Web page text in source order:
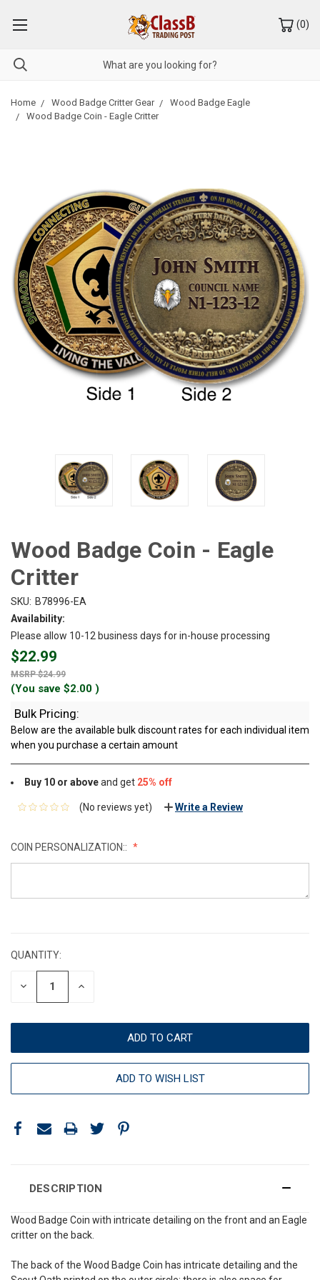
(0)
Home Wood Badge Critter Gear
Wood Badge Eagle
Wood Badge Coin - Eagle Critter
Wood Badge Coin - Eagle
Critter
SKU: B78996-EA
Availability:
Please allow 10-12 business days for in-house processing
$22.99
$24.99
(You save $2.00 )
Bulk Pricing:
Below are the available bulk discount rates for each individual item
when you purchase a certain amount
Buy 10 or aboveand get 25% off
(No reviews yet) Write a Review
COIN PERSONALIZATION::
QUANTITY:
DECREASE INCREASE
ADD TO WISH LIST
DESCRIPTION
Wood Badge Coin with intricate detailing on the front and an Eagle
critter on the back.
The back of the Wood Badge Coin has intricate detailing and the